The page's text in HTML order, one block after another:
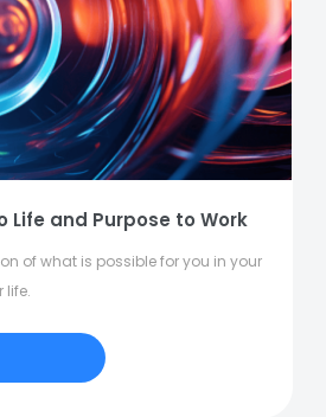
Life and Purpose to Work
of what is possible for you in your
life.